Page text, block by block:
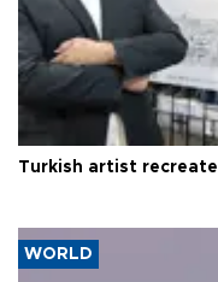
Turkish artist
WORLD